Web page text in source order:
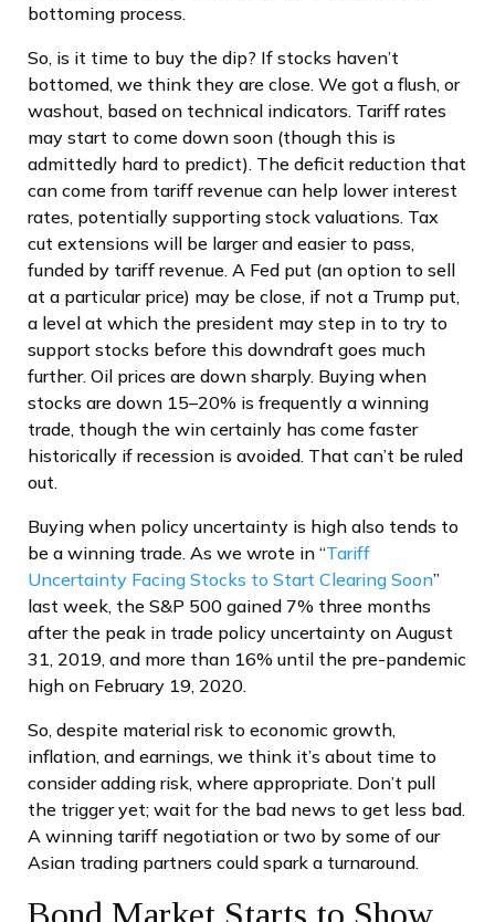
bottoming process.
So, is it time to buy the dip? If stocks haven’t
bottomed, we think they are close. We got a flush, or
washout, based on technical indicators. Tariff rates
may start to come down soon (though this is
admittedly hard to predict). The deficit reduction that
can come from tariff revenue can help lower interest
rates, potentially supporting stock valuations. Tax
cut extensions will be larger and easier to pass,
funded by tariff revenue. A Fed put (an option to sell
at a particular price) may be close, if not a Trump put,
a level at which the president may step in to try to
support stocks before this downdraft goes much
further. Oil prices are down sharply. Buying when
stocks are down 15–20% is frequently a winning
trade, though the win certainly has come faster
historically if recession is avoided. That can’t be ruled
out.
Buying when policy uncertainty is high also tends to
be a winning trade. As we wrote in “Tariff
Uncertainty Facing Stocks to Start Clearing Soon”
last week, the S&P 500 gained 7% three months
after the peak in trade policy uncertainty on August
31, 2019, and more than 16% until the pre-pandemic
high on February 19, 2020.
So, despite material risk to economic growth,
inflation, and earnings, we think it’s about time to
consider adding risk, where appropriate. Don’t pull
the trigger yet; wait for the bad news to get less bad.
A winning tariff negotiation or two by some of our
Asian trading partners could spark a turnaround.